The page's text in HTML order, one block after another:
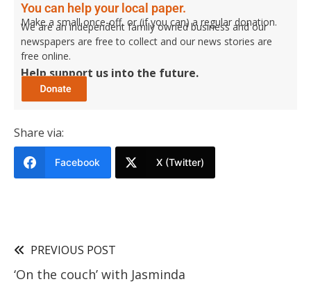
You can help your local paper.
Make a small once-off, or (if you can) a regular donation.
We are an independent family owned business and our
newspapers are free to collect and our news stories are
free online.
Help support us into the future.
Share via:
Facebook X (Twitter)
PREVIOUS POST
‘On the couch’ with Jasminda